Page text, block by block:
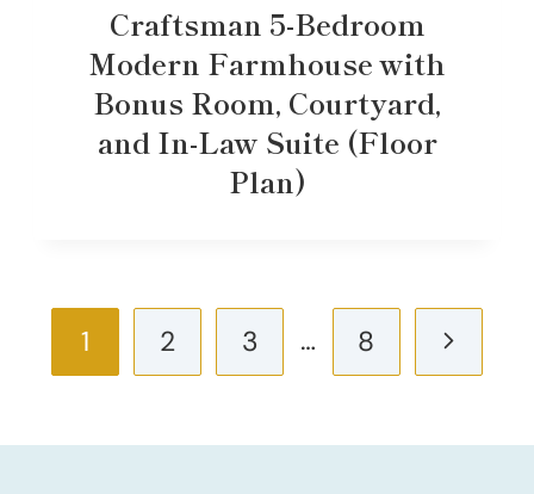
Craftsman 5-Bedroom
Modern Farmhouse with
Bonus Room, Courtyard,
and In-Law Suite (Floor
Plan)
Page
navigation
1 2 3 … 8
Next